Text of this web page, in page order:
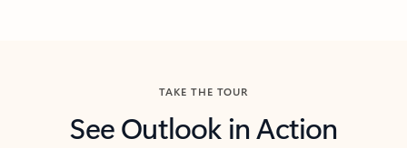
TAKE THE TOUR
See Outlook in Action